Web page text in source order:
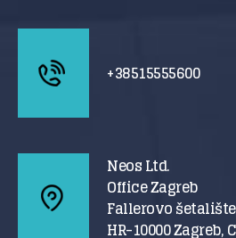
+38515555600
Neos Ltd.
Office Zagreb
Fallerovo
HR-10000 Zagreb,